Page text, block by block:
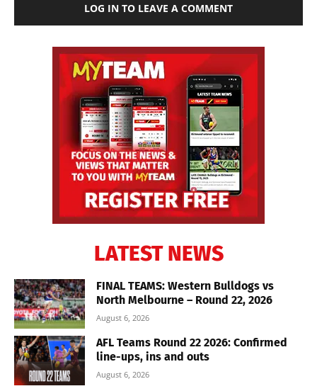
LOG IN TO LEAVE A COMMENT
LATEST NEWS
FINAL TEAMS: Western Bulldogs vs
North Melbourne – Round 22, 2026
August 6, 2026
AFL Teams Round 22 2026: Confirmed
line-ups, ins and outs
August 6, 2026